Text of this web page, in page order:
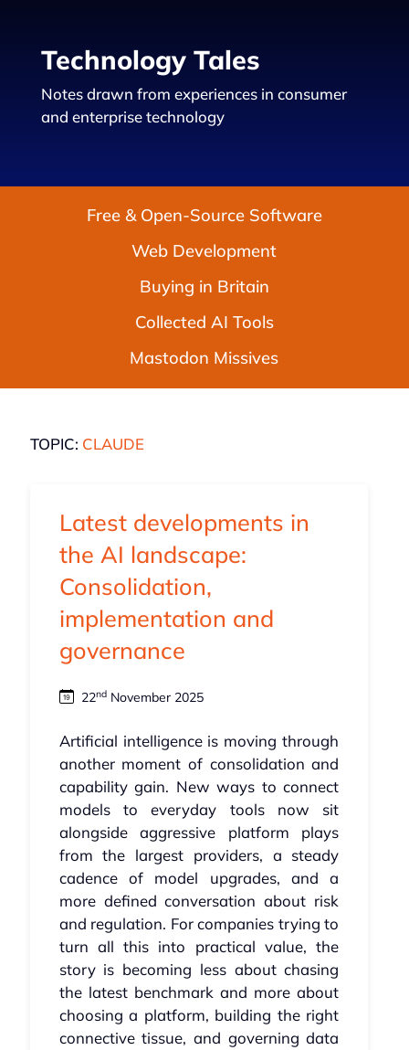
Technology Tales
Notes drawn from experiences in consumer
and enterprise technology
Free & Open-Source Software
Web Development
Buying in Britain
Collected AI Tools
Mastodon Missives
TOPIC: CLAUDE
Latest developments in
the AI landscape:
Consolidation,
implementation and
governance
22ndNovember 2025
Artificial intelligence is moving through
another moment of consolidation and
capability gain. New ways to connect
models to everyday tools now sit
alongside aggressive platform plays
from the largest providers, a steady
cadence of model upgrades, and a
more defined conversation about risk
and regulation. For companies trying to
turn all this into practical value, the
story is becoming less about chasing
the latest benchmark and more about
choosing a platform, building the right
connective tissue, and governing data